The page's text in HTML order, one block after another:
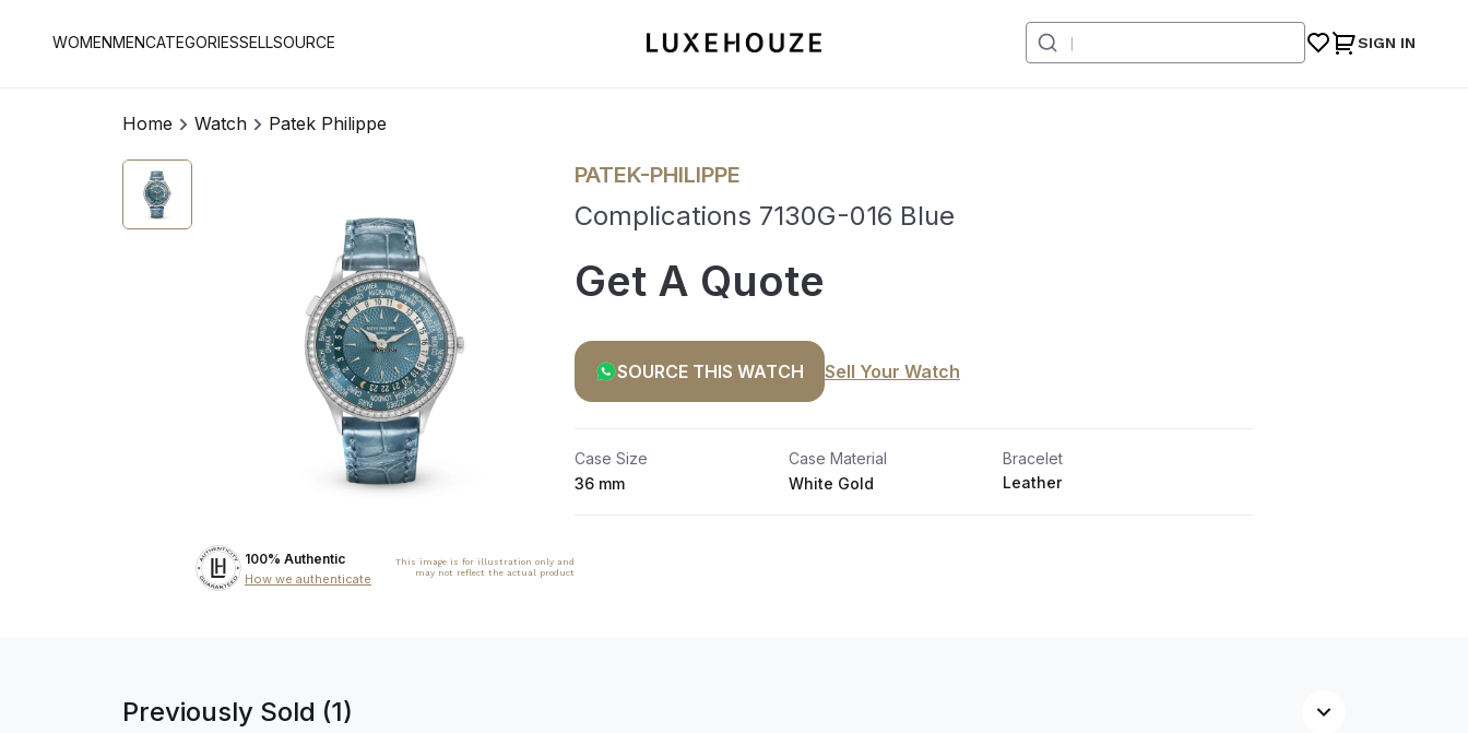
WOMENMENCATEGORIESSELLSOURCE SIGN IN
Home Watch Patek Philippe
100% Authentic
How we authenticate
This image is for illustration only and
may not reflect the actual product
PATEK-PHILIPPE
Complications 7130G-016 Blue
Get A Quote
SOURCE THIS WATCH Sell Your Watch
Case Size
36 mm
Case Material
White Gold
Bracelet
Leather
Previously Sold (1)